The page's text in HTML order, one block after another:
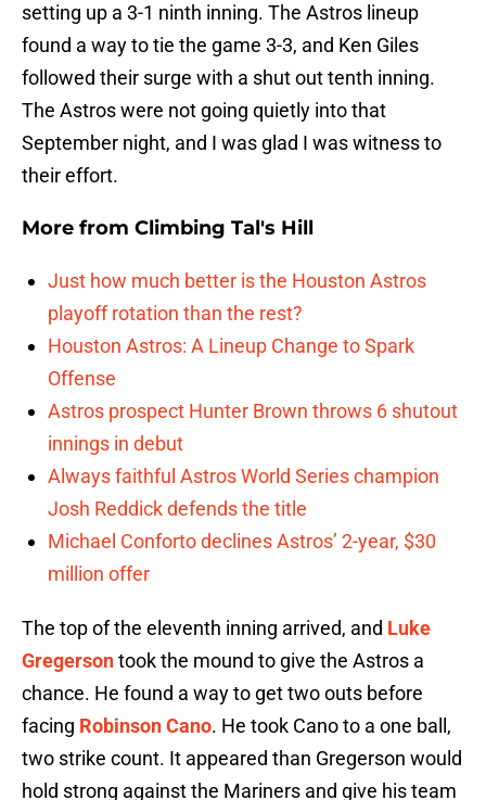
setting up a 3-1 ninth inning. The Astros lineup
found a way to tie the game 3-3, and Ken Giles
followed their surge with a shut out tenth inning.
The Astros were not going quietly into that
September night, and I was glad I was witness to
their effort.
More from Climbing Tal's Hill
Just how much better is the Houston Astros
playoff rotation than the rest?
Houston Astros: A Lineup Change to Spark
Offense
Astros prospect Hunter Brown throws 6 shutout
innings in debut
Always faithful Astros World Series champion
Josh Reddick defends the title
Michael Conforto declines Astros’ 2-year, $30
million offer
The top of the eleventh inning arrived, and Luke
Gregersontook the mound to give the Astros a
chance. He found a way to get two outs before
facing Robinson Cano. He took Cano to a one ball,
two strike count. It appeared than Gregerson would
hold strong against the Mariners and give his team